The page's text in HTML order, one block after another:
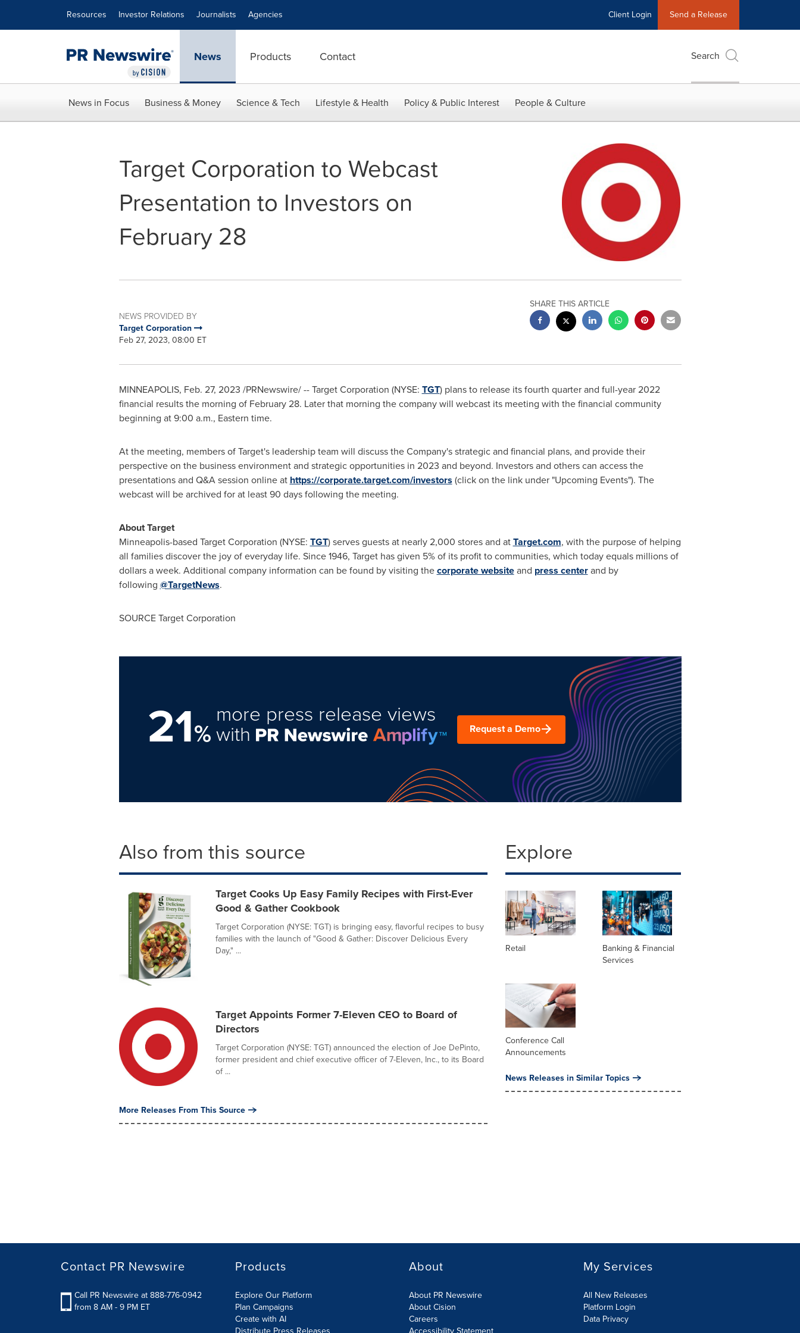
Resources Investor Relations Journalists Agencies Client Login Send a Release
News Products Contact Search
News in Focus Business & Money Science & Tech Lifestyle & Health Policy & Public Interest People & Culture
Target Corporation to Webcast
Presentation to Investors on
February 28
NEWS PROVIDED BY
Target Corporation
Feb 27, 2023, 08:00 ET
SHARE THIS ARTICLE
MINNEAPOLIS, Feb. 27, 2023 /PRNewswire/ -- Target Corporation (NYSE: TGT) plans to release its fourth quarter and full-year 2022
financial results the morning of February 28. Later that morning the company will webcast its meeting with the financial community
beginning at9:00 a.m., Eastern time.
At the meeting, members of Target's leadership team will discuss the Company's strategic and financial plans, and provide their
perspective on the business environment and strategic opportunities in 2023 and beyond. Investors and others can access the
presentations and Q&A session online at https://corporate.target.com/investors (click on the link under "Upcoming Events"). The
webcast will be archived for at least 90 days following the meeting.
About Target
Minneapolis-based Target Corporation (NYSE: TGT) serves guests at nearly 2,000 stores and atTarget.com, with the purpose of helping
all families discover the joy of everyday life. Since 1946, Target has given 5% of its profit to communities, which today equals millions of
dollars a week. Additional company information can be found by visiting thecorporate websiteand press centerand by
following @TargetNews.
SOURCE Target Corporation
21%
more press release views
with Request a Demo
Also from this source
Target Cooks Up Easy Family Recipes with First-Ever
Good & Gather Cookbook
Target Corporation (NYSE: TGT) is bringing easy, flavorful recipes to busy
families with the launch of "Good & Gather: Discover Delicious Every
Day," ...
Target Appoints Former 7-Eleven CEO to Board of
Directors
Target Corporation (NYSE: TGT) announced the election of Joe DePinto,
former president and chief executive officer of 7-Eleven, Inc., to its Board
of ...
More Releases From This Source
Explore
Retail
Banking & Financial
Services
Conference Call
Announcements
News Releases in Similar Topics
Contact PR Newswire
Call PR Newswire at 888-776-0942
from 8 AM - 9 PM ET
Products
Explore Our Platform
Plan Campaigns
Create with AI
About
About PR Newswire
About Cision
Careers
My Services
All New Releases
Platform Login
Data Privacy